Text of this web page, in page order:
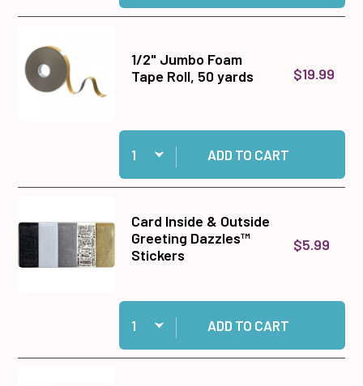
1/2" Jumbo Foam
Tape Roll, 50 yards
$19.99
Quantity:
Add 1/2" Jumbo Foam Tape Roll, 50 yards to
ADD TO CART
Card Inside & Outside
Greeting Dazzles™
Stickers
$5.99
Quantity:
Add Card Inside & Outside Greeting Dazzles™
ADD TO CART